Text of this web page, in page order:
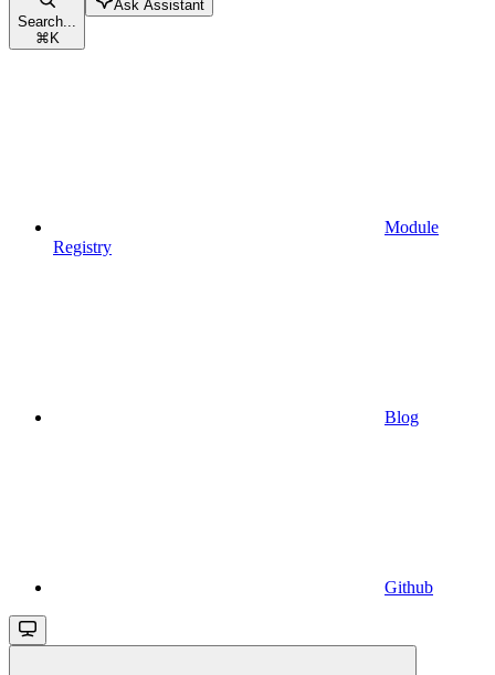
Search...
⌘ K
Ask Assistant
Module
Registry
Blog
Github